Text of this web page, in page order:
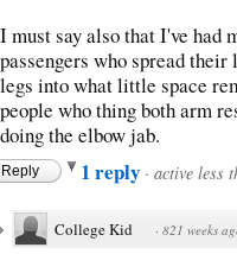
I must say also that I've had
passengers who spread
legs into what little space
people who thing both arm
doing the elbow jab.
Reply 1 reply · active less
College Kid · 821 weeks